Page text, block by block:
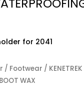
/ Footwear / KENETREK
WAX